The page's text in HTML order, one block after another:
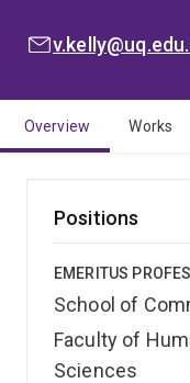
EMAIL:
Overview Works
Positions
EMERITUS
School of
Faculty of
Sciences